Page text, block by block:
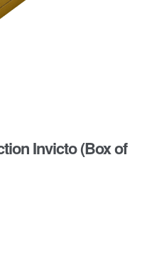
Invicto (Box of